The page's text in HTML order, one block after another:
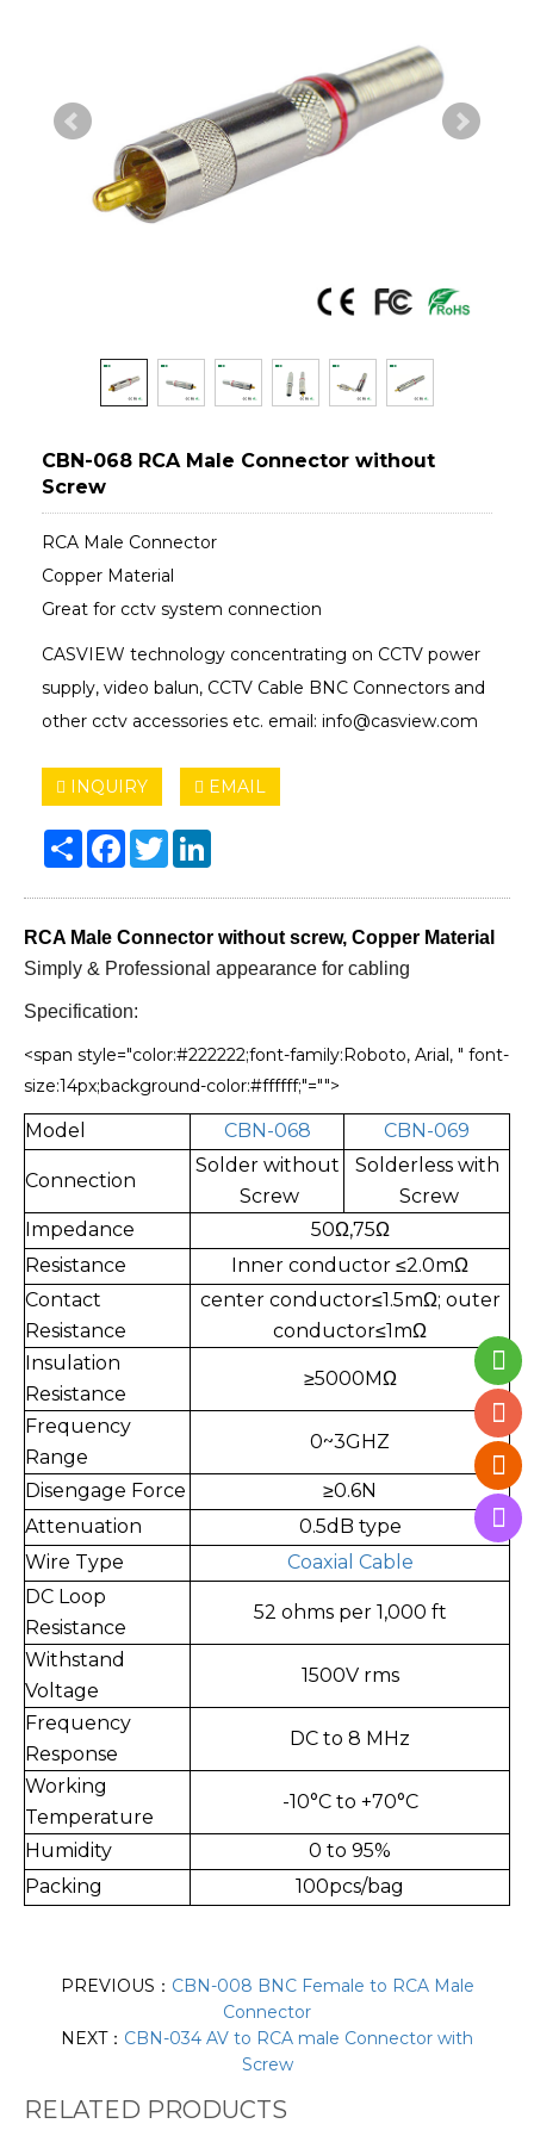
CBN-068 RCA Male Connector without
Screw
RCA Male Connector
Copper Material
Great for cctv system connection
CASVIEW technology concentrating on CCTV power
supply, video balun, CCTV Cable BNC Connectors and
other cctv accessories etc. email: info@casview.com
INQUIRY EMAIL
Share Facebook
Twitter
RCA Male Connector without screw, Copper Material
Simply & Professional appearance for cabling
Specification:
<span style="color:#222222;font-family:Roboto, Arial, " font-
size:14px;background-color:#ffffff;"="">
Model CBN-068 CBN-069
Connection
Solder without
Screw
Solderless with
Screw
Impedance
50Ω,75Ω
Resistance
Inner conductor ≤2.0mΩ
Contact
Resistance
center conductor≤1.5mΩ; outer
conductor≤1mΩ
Insulation
Resistance
≥5000MΩ
Frequency
Range
0~3GHZ
Disengage Force
≥0.6N
Attenuation
0.5dB type
Wire Type
Coaxial Cable
DC Loop
Resistance
52 ohms per 1,000 ft
Withstand
Voltage
1500V rms
Frequency
Response
DC to 8 MHz
Working
Temperature
-10°C to +70°C
Humidity
0 to 95%
Packing
100pcs/bag
PREVIOUS： CBN-008 BNC Female to RCA Male
Connector
NEXT： CBN-034 AV to RCA male Connector with
Screw
RELATED PRODUCTS